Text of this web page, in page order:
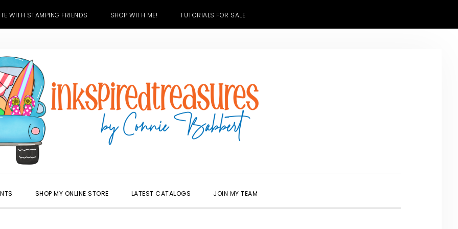
WITH STAMPING FRIENDS SHOP WITH ME! TUTORIALS FOR SALE
SHOP MY ONLINE STORE LATEST CATALOGS JOIN MY TEAM